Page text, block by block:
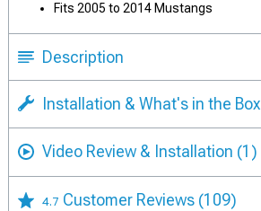
Fits 2005 to 2014 Mustangs
Description
Installation & What's in the Box
Video Review & Installation (1)
4.7 Customer Reviews (109)